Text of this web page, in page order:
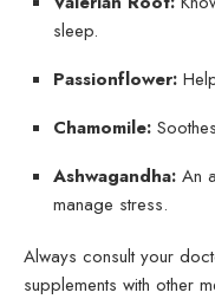
sleep.
Passionflower:
Chamomile:
Ashwagandha: An
manage stress.
Always consult your
supplements with other